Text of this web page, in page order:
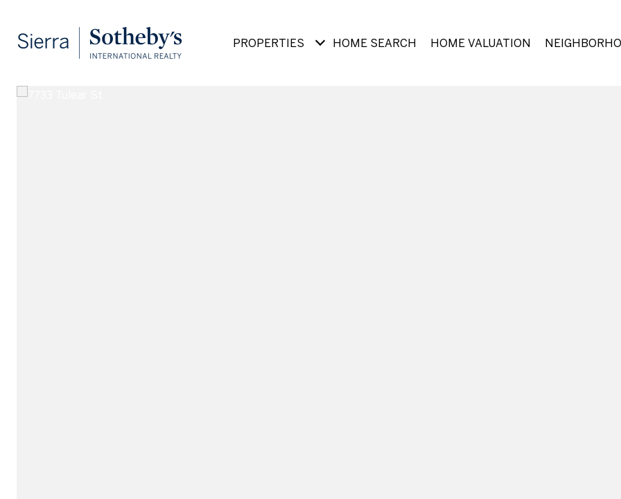
PROPERTIES HOME SEARCH HOME VALUATION